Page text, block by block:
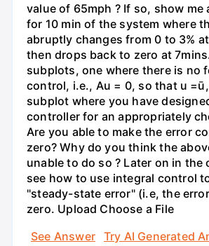
value of 65mph ? If so, show me
for 10 min of the system where
abruptly changes from 0 to 3%
then drops back to zero at
subplots, one where there is no
control, i.e., Au = 0, so that u
subplot where you have
controller for an appropriately
Are you able to make the error
zero? Why do you think the
unable to do so ? Later on in the
see how to use integral control
"steady-state error" (i.e, the
zero. Upload Choose a File
See Answer
Try AI Generated